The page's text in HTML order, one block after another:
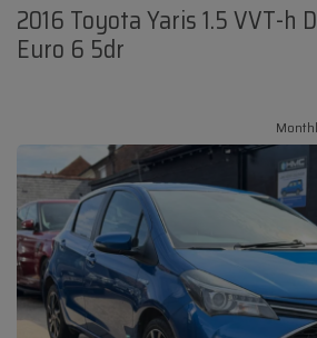
2016 Toyota Yaris 1.5 VVT-h
Euro 6 5dr